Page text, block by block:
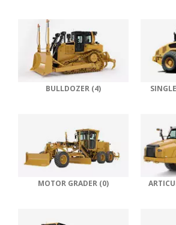
BULLDOZER (4)
MOTOR GRADER (0)